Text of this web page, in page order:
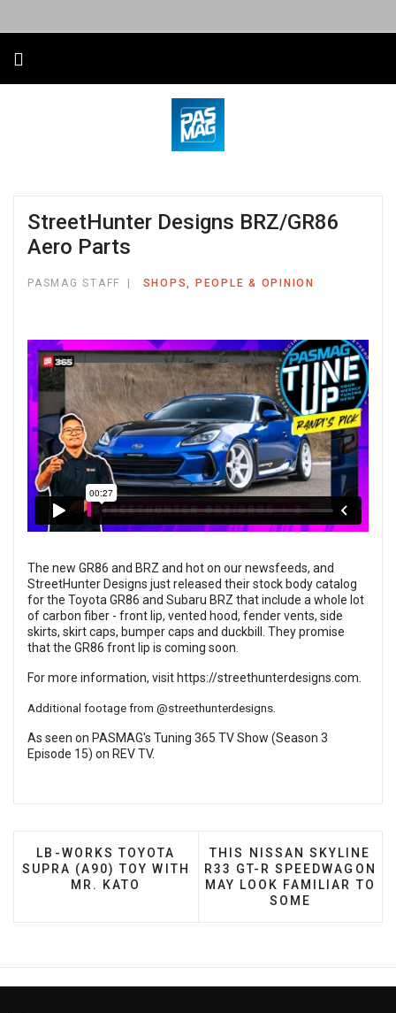
StreetHunter Designs BRZ/GR86
Aero Parts
PASMAG STAFF SHOPS, PEOPLE & OPINION
The new GR86 and BRZ and hot on our newsfeeds, and
StreetHunter Designs just released their stock body catalog
for the Toyota GR86 and Subaru BRZ that include a whole lot
of carbon fiber - front lip, vented hood, fender vents, side
skirts, skirt caps, bumper caps and duckbill. They promise
that the GR86 front lip is coming soon.
For more information, visit https://streethunterdesigns.com
Additional footage from @streethunterdesigns.
As seen on PASMAG's Tuning 365 TV Show (Season 3
Episode 15) on REV TV.
PREVIOUS ARTICLE: LB-WORKS TOYOTA SUPRA
LB-WORKS TOYOTA
SUPRA (A90) TOY WITH
MR. KATO
NEXT ARTICLE: THIS
THIS NISSAN SKYLINE
R33 GT-R SPEEDWAGON
MAY LOOK FAMILIAR TO
SOME